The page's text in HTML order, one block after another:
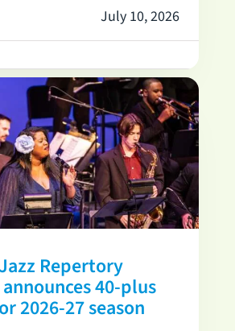
July 10, 2026
Repertory
40-plus
2026-27 season